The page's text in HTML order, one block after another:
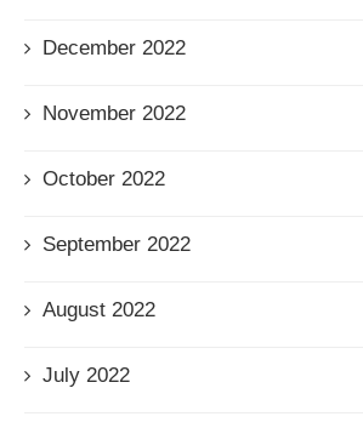
December 2022
November 2022
October 2022
September 2022
August 2022
July 2022